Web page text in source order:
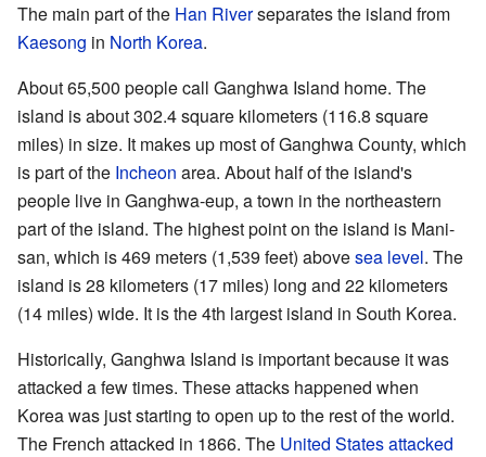
The main part of the Han Riverseparates the island from
Kaesong in North Korea.
About 65,500 people call Ganghwa Island home. The
island is about 302.4 square kilometers (116.8 square
miles) in size. It makes up most of Ganghwa County, which
is part of the Incheon area. About half of the island's
people live in Ganghwa-eup, a town in the northeastern
part of the island. The highest point on the island is Mani-
san, which is 469 meters (1,539 feet) abovesea level. The
island is 28 kilometers (17 miles) long and 22 kilometers
(14 miles) wide. It is the 4th largest island in South Korea.
Historically, Ganghwa Island is important because it was
attacked a few times. These attacks happened when
Korea was just starting to open up to the rest of the world.
The French attacked in 1866. The United States attacked